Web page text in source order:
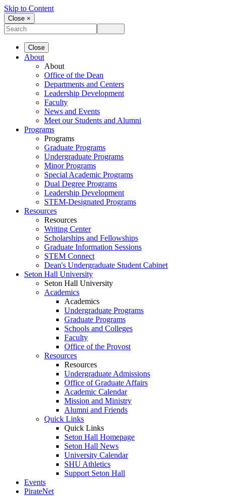
Skip to Content
Close ×
Close
About
About
Office of the Dean
Departments and Centers
Leadership Development
Faculty
News and Events
Meet our Students and Alumni
Programs
Programs
Graduate Programs
Undergraduate Programs
Minor Programs
Special Academic Programs
Dual Degree Programs
Leadership Development
STEM-Designated Programs
Resources
Resources
Writing Center
Scholarships and Fellowships
Graduate Information Sessions
STEM Connect
Dean's Undergraduate Student Cabinet
Seton Hall University
Seton Hall University
Academics
Academics
Undergraduate Programs
Graduate Programs
Schools and Colleges
Faculty
Office of the Provost
Resources
Resources
Undergraduate Admissions
Office of Graduate Affairs
Academic Calendar
Mission and Ministry
Alumni and Friends
Quick Links
Quick Links
Seton Hall Homepage
Seton Hall News
University Calendar
SHU Athletics
Support Seton Hall
Events
PirateNet